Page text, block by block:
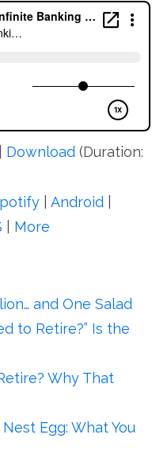
Download (Duration:
Android
More
and One Salad
to Retire?” Is the
Why That
Egg: What You